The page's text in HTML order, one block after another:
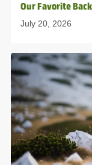
Our Favorite
July 20, 2026